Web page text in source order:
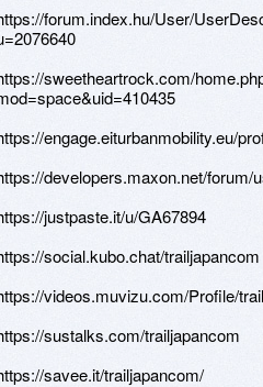
forum.index.hu/User/
sweetheartrock.com/
engage.eiturbanmobility.eu/
developers.maxon.net/forum/
justpaste.it/u/GA67894
social.kubo.chat/trailjapancom
videos.muvizu.com/Profile/
sustalks.com/trailjapancom
savee.it/trailjapancom/